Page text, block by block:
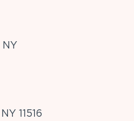
NY
11516